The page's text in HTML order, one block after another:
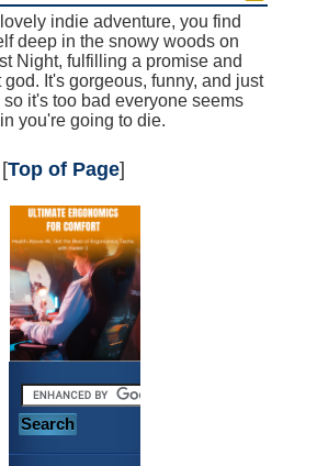
lovely indie adventure, you find
deep in the snowy woods on
Night, fulfilling a promise and
It's gorgeous, funny, and just
so it's too bad everyone seems
you're going to die.
[Top of Page]